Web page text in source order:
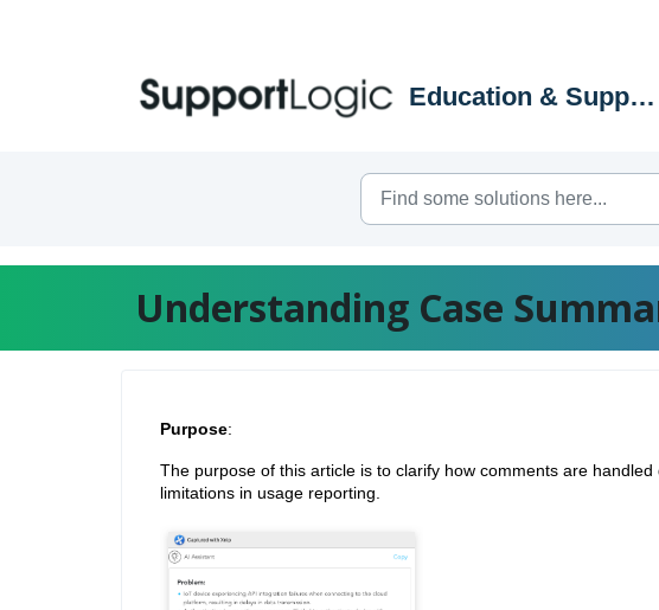
Education & Support Portal
Understanding Case
Purpose:
The purpose of this article is to clarify how comments are
limitations in usage reporting.